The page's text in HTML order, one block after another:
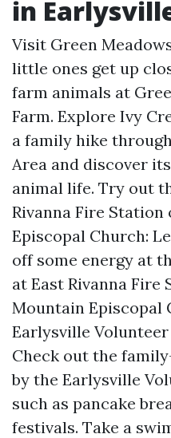
in
Visit Green
little ones get up
farm animals at
Farm. Explore Ivy
a family hike
Area and discover
animal life. Try out
Rivanna Fire
Episcopal Church:
off some energy at
at East Rivanna Fire
Mountain Episcopal
Earlysville
Check out the
by the Earlysville
such as pancake
festivals. Take a